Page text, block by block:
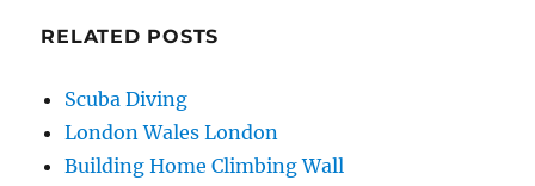
RELATED POSTS
Scuba Diving
London Wales London
Building Home Climbing Wall